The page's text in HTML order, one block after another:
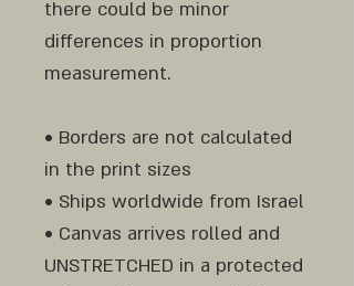
there could be minor
differences in proportion
measurement.
• Borders are not calculated
in the print sizes
• Ships worldwide from Israel
• Canvas arrives rolled and
UNSTRETCHED in a protected